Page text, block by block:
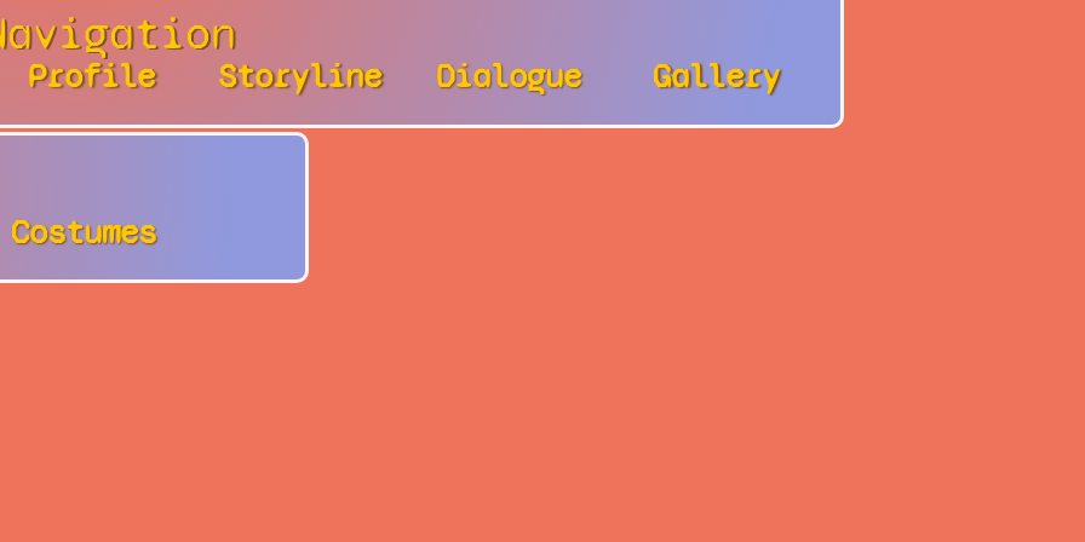
Profile Storyline Dialogue Gallery
Costumes